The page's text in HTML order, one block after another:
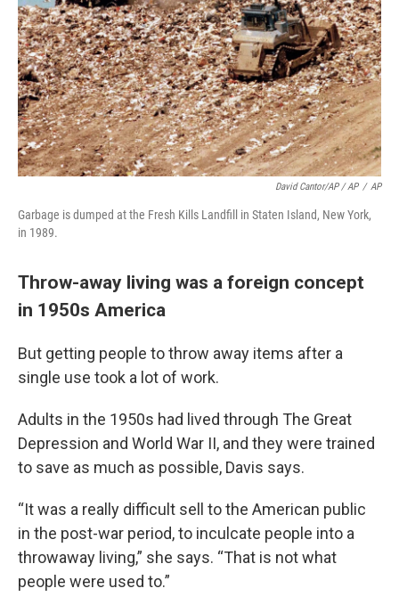
David Cantor/AP / AP / AP
Garbage is dumped at the Fresh Kills Landfill in Staten Island, New York,
in 1989.
Throw-away living was a foreign concept
in 1950s America
But getting people to throw away items after a
single use took a lot of work.
Adults in the 1950s had lived through The Great
Depression and World War II, and they were trained
to save as much as possible, Davis says.
“It was a really difficult sell to the American public
in the post-war period, to inculcate people into a
throwaway living,” she says. “That is not what
people were used to.”